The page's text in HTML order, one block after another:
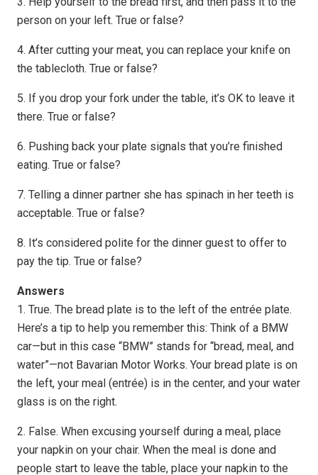
person on your left. True or false?
4. After cutting your meat, you can replace your knife on
the tablecloth. True or false?
5. If you drop your fork under the table, it’s OK to leave it
there. True or false?
6. Pushing back your plate signals that you’re finished
eating. True or false?
7. Telling a dinner partner she has spinach in her teeth is
acceptable. True or false?
8. It’s considered polite for the dinner guest to offer to
pay the tip. True or false?
Answers
1. True. The bread plate is to the left of the entrée plate.
Here’s a tip to help you remember this: Think of a BMW
car—but in this case “BMW” stands for “bread, meal, and
water”—not Bavarian Motor Works. Your bread plate is on
the left, your meal (entrée) is in the center, and your water
glass is on the right.
2. False. When excusing yourself during a meal, place
your napkin on your chair. When the meal is done and
people start to leave the table, place your napkin to the